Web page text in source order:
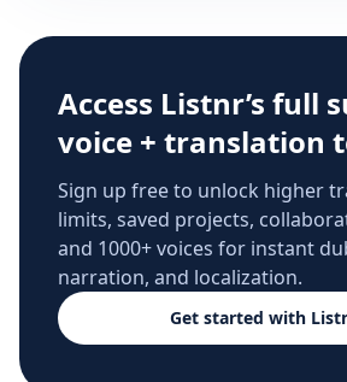
Access Listnr’s full
voice + translation
Sign up free to unlock higher
limits, saved projects,
and 1000+ voices for instant
narration, and localization.
Get started with